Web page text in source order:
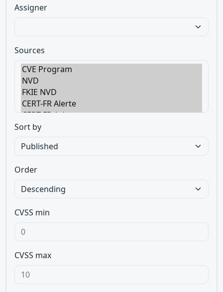
Assigner
Sources
Sort by
Order
CVSS min
CVSS max